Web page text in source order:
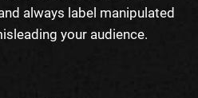
always label manipulated
your audience.